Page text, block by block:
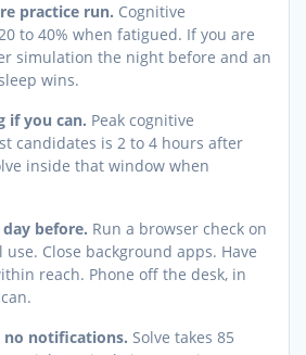
practice run. Cognitive
to 40% when fatigued. If you are
simulation the night before and an
wins.
if you can. Peak cognitive
candidates is 2 to 4 hours after
inside that window when
before. Run a browser check on
Close background apps. Have
reach. Phone off the desk, in
no notifications. Solve takes 85